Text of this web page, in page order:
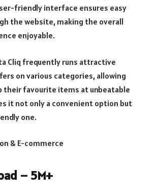
friendly interface ensures easy
the website, making the overall
enjoyable.
Cliq frequently runs attractive
on various categories, allowing
their favourite items at unbeatable
it not only a convenient option but
one.
& E-commerce
– 5M+